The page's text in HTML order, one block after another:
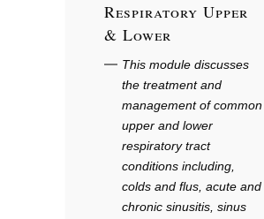
Respiratory Upper
& Lower
This module discusses
the treatment and
management of common
upper and lower
respiratory tract
conditions including,
colds and flus, acute and
chronic sinusitis, sinus